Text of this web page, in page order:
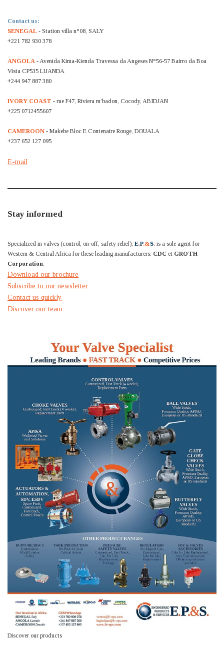
Contact us:
SENEGAL - Station villa n°08, SALY
+221 782 930 378
ANGOLA - Avenida Kima-Kienda Travessa da Angeses N°56-57 Bairro da Boa
Vista CP535 LUANDA
+244 947 887 380
IVORY COAST - rue F47, Riviera m’badon, Cocody, ABIDJAN
+225 0712455607
CAMEROON - Makebe Bloc E Contenaire Rouge, DOUALA
+237 652 127 095
E-mail
Stay informed
Specialized in valves (control, on-off, safety relief), E.P.&S. is a sole agent for
Western & Central Africa for these leading manufacturers: CDC et GROTH
Corporation.
Download our brochure
Subscribe to our newsletter
Contact us quickly
Discover our team
Discover our products